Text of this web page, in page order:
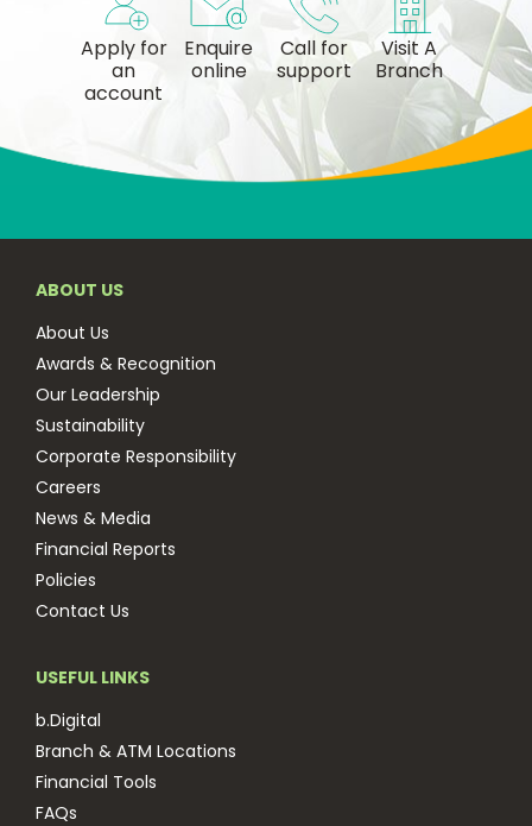
Apply for
an
account
Enquire
online
Call for
support
Visit A
Branch
ABOUT US
About Us
Awards & Recognition
Our Leadership
Sustainability
Corporate Responsibility
Careers
News & Media
Financial Reports
Policies
Contact Us
USEFUL LINKS
b.Digital
Branch & ATM Locations
Financial Tools
FAQs